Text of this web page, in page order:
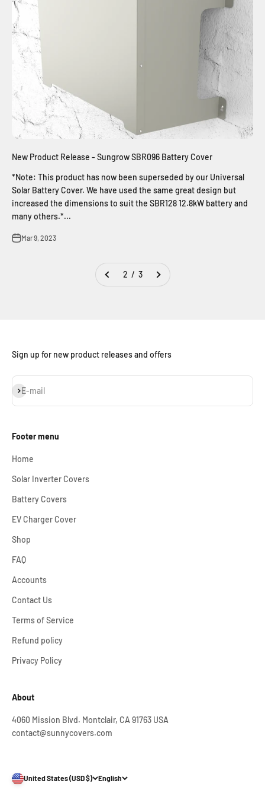
New Product Release - Sungrow SBR096 Battery Cover
*Note: This product has now been superseded by our Universal
Solar Battery Cover. We have used the same great design but
increased the dimensions to suit the SBR128 12.8kW battery and
many others.*...
Mar 9, 2023
2 / 3
Sign up for new product releases and offers
E-mail
Subscribe
Footer menu
Home
Solar Inverter Covers
Battery Covers
EV Charger Cover
Shop
FAQ
Accounts
Contact Us
Terms of Service
Refund policy
Privacy Policy
About
4060 Mission Blvd. Montclair, CA 91763 USA
contact@sunnycovers.com
United States (USD $) English